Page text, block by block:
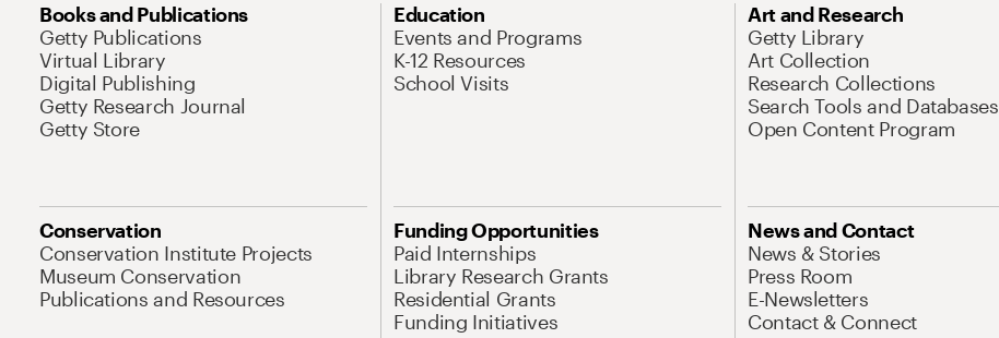
Books and Publications
Getty Publications
Virtual Library
Digital Publishing
Getty Research Journal
Getty Store
Education
Events and Programs
K-12 Resources
School Visits
Art and Research
Getty Library
Art Collection
Research Collections
Search Tools and Databases
Open Content Program
Conservation
Conservation Institute Projects
Museum Conservation
Publications and Resources
Funding Opportunities
Paid Internships
Library Research Grants
Residential Grants
Funding Initiatives
News and Contact
News & Stories
Press Room
E-Newsletters
Contact & Connect